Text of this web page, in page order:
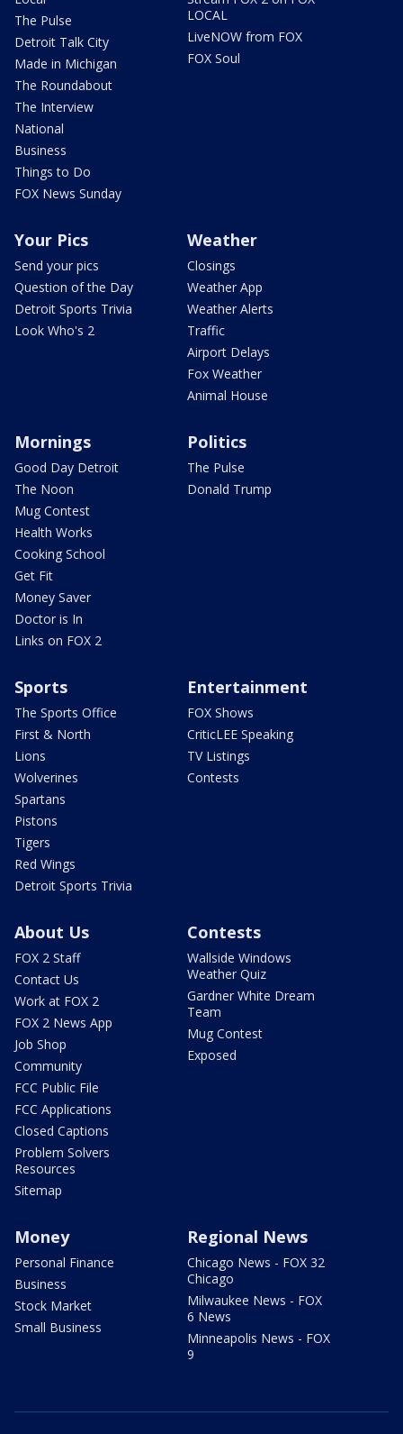
The Pulse
Detroit Talk City
Made in Michigan
The Roundabout
The Interview
National
Business
Things to Do
FOX News Sunday
LOCAL
LiveNOW from FOX
FOX Soul
Your Pics
Send your pics
Question of the Day
Detroit Sports Trivia
Look Who's 2
Weather
Closings
Weather App
Weather Alerts
Traffic
Airport Delays
Fox Weather
Animal House
Mornings
Good Day Detroit
The Noon
Mug Contest
Health Works
Cooking School
Get Fit
Money Saver
Doctor is In
Links on FOX 2
Politics
The Pulse
Donald Trump
Sports
The Sports Office
First & North
Lions
Wolverines
Spartans
Pistons
Tigers
Red Wings
Detroit Sports Trivia
Entertainment
FOX Shows
CriticLEE Speaking
TV Listings
Contests
About Us
FOX 2 Staff
Contact Us
Work at FOX 2
FOX 2 News App
Job Shop
Community
FCC Public File
FCC Applications
Closed Captions
Problem Solvers
Resources
Sitemap
Contests
Wallside Windows
Weather Quiz
Gardner White Dream
Team
Mug Contest
Exposed
Money
Personal Finance
Business
Stock Market
Small Business
Regional News
Chicago News - FOX 32
Chicago
Milwaukee News - FOX
6 News
Minneapolis News - FOX
9